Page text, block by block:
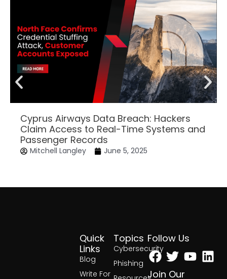
Cyprus Airways Data Breach: Hackers
Claim Access to Real-Time Systems and
Passenger Records
Mitchell Langley June 5, 2025
Topics
Cybersecurity
Phishing
Quick
Links
Blog
Write For
Follow Us
Facebook
Twitter
Join Our